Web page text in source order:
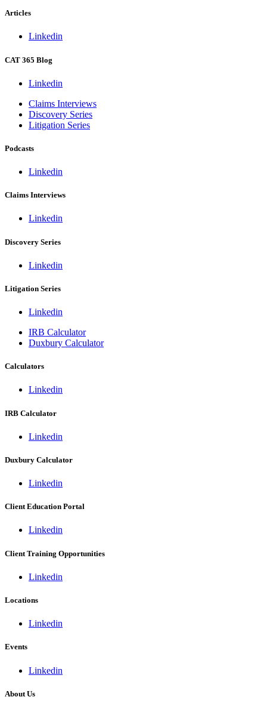
Articles
Linkedin
CAT 365 Blog
Linkedin
Claims Interviews
Discovery Series
Litigation Series
Podcasts
Linkedin
Claims Interviews
Linkedin
Discovery Series
Linkedin
Litigation Series
Linkedin
IRB Calculator
Duxbury Calculator
Calculators
Linkedin
IRB Calculator
Linkedin
Duxbury Calculator
Linkedin
Client Education Portal
Linkedin
Client Training Opportunities
Linkedin
Locations
Linkedin
Events
Linkedin
About Us